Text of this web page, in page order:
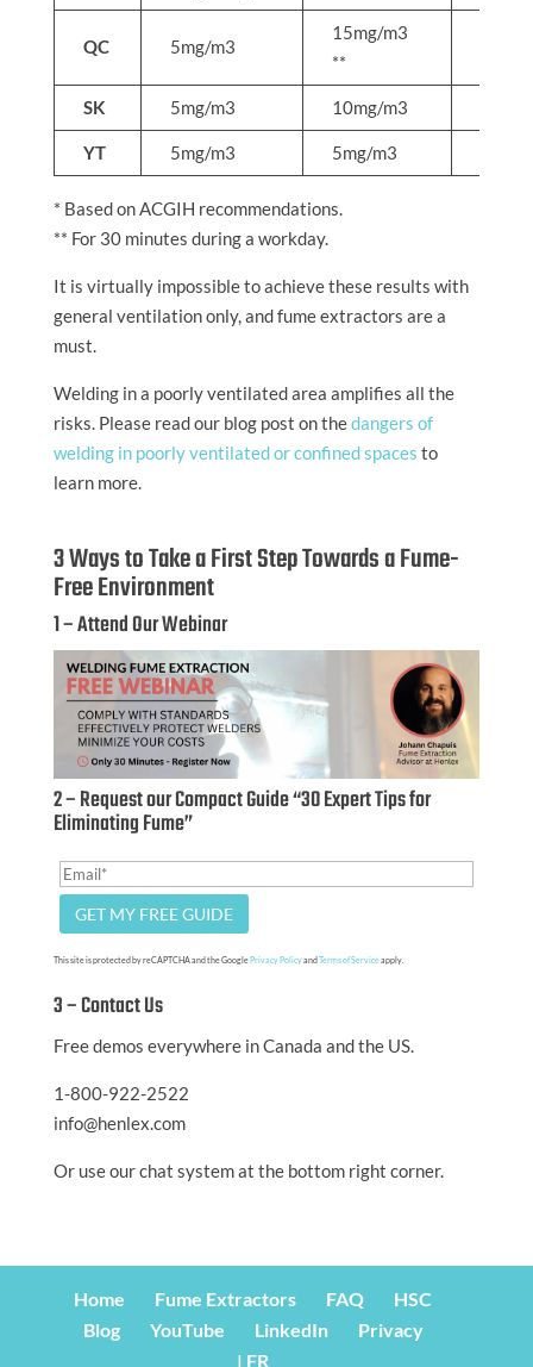
QC 5mg/m3
15mg/m3
**
SK 5mg/m3 10mg/m3
YT 5mg/m3 5mg/m3
* Based on ACGIH recommendations.
** For 30 minutes during a workday.
It is virtually impossible to achieve these results with
general ventilation only, and fume extractors are a
must.
Welding in a poorly ventilated area amplifies all the
risks. Please read our blog post on thedangers of
welding in poorly ventilated or confined spaces to
learn more.
3 Ways to Take a First Step Towards a Fume-
Free Environment
1 – Attend Our Webinar
2 – Request our Compact Guide “30 Expert Tips for
Eliminating Fume”
This site is protected by reCAPTCHA and the Google Privacy Policyand Terms of Serviceapply.
3 – Contact Us
Free demos everywhere in Canada and the US.
1-800-922-2522
info@henlex.com
Or use our chat system at the bottom right corner.
Home Fume Extractors FAQ
HSC
Blog
YouTube LinkedIn
Privacy
| FR